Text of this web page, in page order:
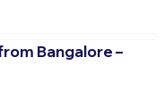
Bangalore –